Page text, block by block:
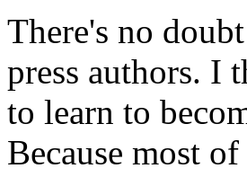
There's no
press authors. I
to learn to
Because most